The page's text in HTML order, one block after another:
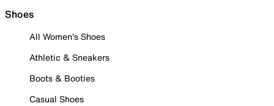
Shoes
All Women's Shoes
Athletic & Sneakers
Boots & Booties
Casual Shoes